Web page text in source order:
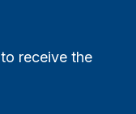
receive the